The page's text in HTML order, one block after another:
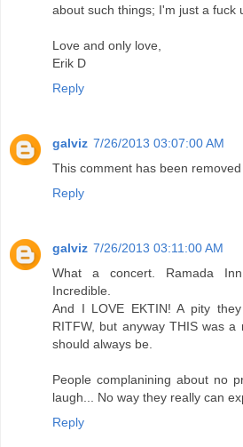
about such things; I'm just a fuck
Love and only love,
Erik D
Reply
galviz 7/26/2013 03:07:00 AM
This comment has been removed
Reply
galviz 7/26/2013 03:11:00 AM
What a concert. Ramada
Incredible.
And I LOVE EKTIN! A pity
RITFW, but anyway THIS was
should always be.
People complanining about no
laugh... No way they really can
Reply